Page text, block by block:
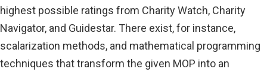
highest possible ratings from Charity Watch, Charity
Navigator, and Guidestar. There exist, for instance,
scalarization methods, and mathematical programming
techniques that transform the given MOP into an